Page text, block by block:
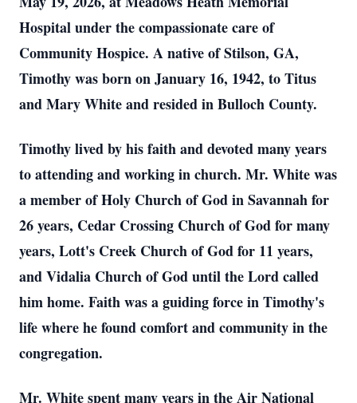
Hospital under the compassionate care of
Community Hospice. A native of Stilson, GA,
Timothy was born on January 16, 1942, to Titus
and Mary White and resided in Bulloch County.
Timothy lived by his faith and devoted many years
to attending and working in church. Mr. White was
a member of Holy Church of God in Savannah for
26 years, Cedar Crossing Church of God for many
years, Lott's Creek Church of God for 11 years,
and Vidalia Church of God until the Lord called
him home. Faith was a guiding force in Timothy's
life where he found comfort and community in the
congregation.
Mr. White spent many years in the Air National